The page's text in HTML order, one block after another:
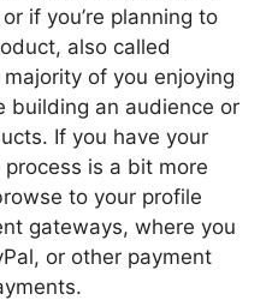
if you’re planning to
also called
of you enjoying
building an audience or
If you have your
is a bit more
to your profile
gateways, where you
or other payment